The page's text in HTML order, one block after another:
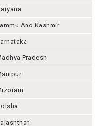
And Kashmir
Pradesh